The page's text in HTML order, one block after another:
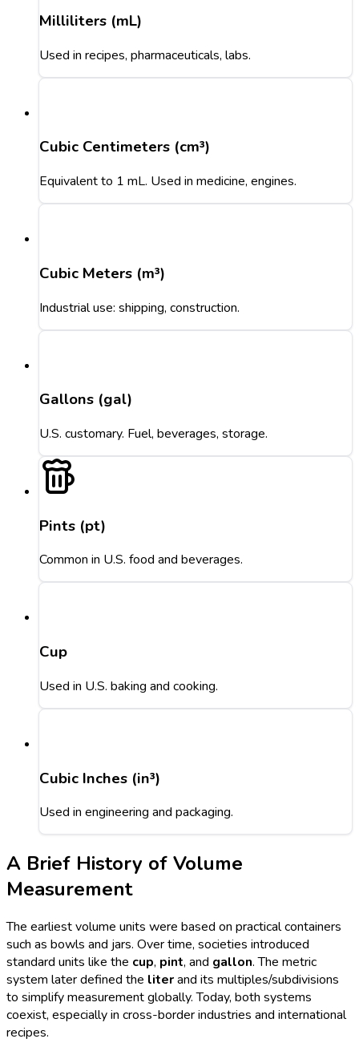
Milliliters (mL)
Used in recipes, pharmaceuticals, labs.
Cubic Centimeters (cm³)
Equivalent to 1 mL. Used in medicine, engines.
Cubic Meters (m³)
Industrial use: shipping, construction.
Gallons (gal)
U.S. customary. Fuel, beverages, storage.
Pints (pt)
Common in U.S. food and beverages.
Cup
Used in U.S. baking and cooking.
Cubic Inches (in³)
Used in engineering and packaging.
A Brief History of Volume
Measurement
The earliest volume units were based on practical containers
such as bowls and jars. Over time, societies introduced
standard units like the cup, pint, and gallon. The metric
system later defined the literand its multiples/subdivisions
to simplify measurement globally. Today, both systems
coexist, especially in cross-border industries and international
recipes.